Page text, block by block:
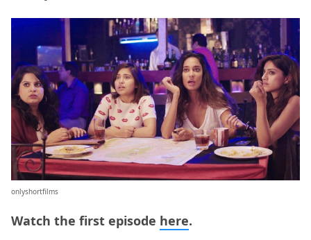
onlyshortfilms
Watch the first episode here.